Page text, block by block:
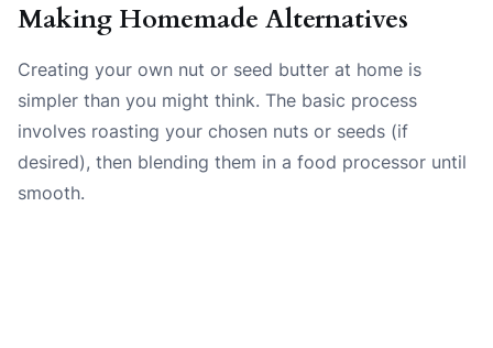
Making Homemade Alternatives
Creating your own nut or seed butter at home is
simpler than you might think. The basic process
involves roasting your chosen nuts or seeds (if
desired), then blending them in a food processor until
smooth.